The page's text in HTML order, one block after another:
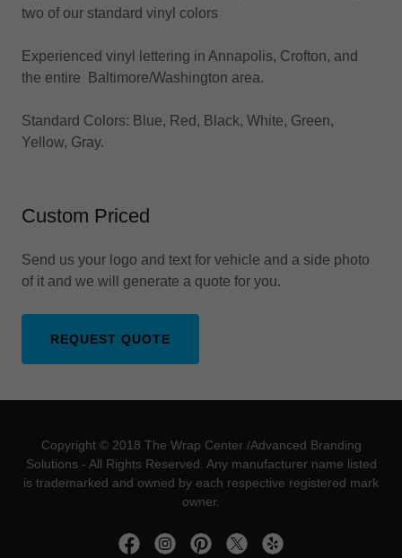
two of our standard vinyl colors
Experienced vinyl lettering in Annapolis, Crofton, and
the entire Baltimore/Washington area.
Standard Colors: Blue, Red, Black, White, Green,
Yellow, Gray.
Custom Priced
Send us your logo and text for vehicle and a side photo
of it and we will generate a quote for you.
REQUEST QUOTE
Copyright © 2018 The Wrap Center /Advanced Branding
Solutions - All Rights Reserved. Any manufacturer name listed
is trademarked and owned by each respective registered mark
owner.